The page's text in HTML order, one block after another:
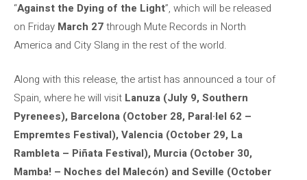
“Against the Dying of the Light”, which will be released
on Friday March 27through Mute Records in North
America and City Slang in the rest of the world.
Along with this release, the artist has announced a tour of
Spain, where he will visit Lanuza (July 9, Southern
Pyrenees), Barcelona (October 28, Paral·lel 62 –
Empremtes Festival), Valencia (October 29, La
Rambleta – Piñata Festival), Murcia (October 30,
Mamba! – Noches del Malecón) and Seville (October